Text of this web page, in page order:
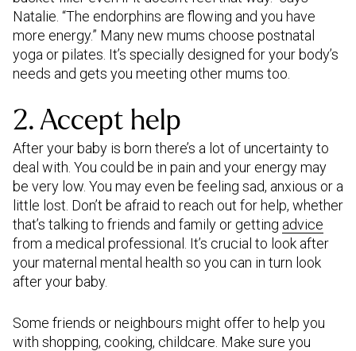
Natalie. “The endorphins are flowing and you have
more energy.” Many new mums choose postnatal
yoga or pilates. It’s specially designed for your body’s
needs and gets you meeting other mums too.
2. Accept help
After your baby is born there’s a lot of uncertainty to
deal with. You could be in pain and your energy may
be very low. You may even be feeling sad, anxious or a
little lost. Don’t be afraid to reach out for help, whether
that’s talking to friends and family or getting advice
from a medical professional. It’s crucial to look after
your maternal mental health so you can in turn look
after your baby.
Some friends or neighbours might offer to help you
with shopping, cooking, childcare. Make sure you